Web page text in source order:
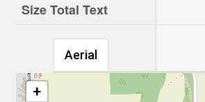
Size Total Text
Aerial
+